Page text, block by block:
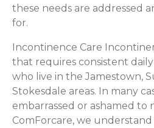
these needs are addressed
for.
Incontinence Care
that requires consistent
who live in the Jamestown,
Stokesdale areas. In many
embarrassed or ashamed to
ComForcare, we